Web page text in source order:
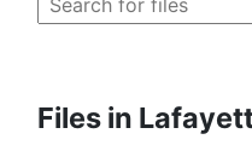
Files in